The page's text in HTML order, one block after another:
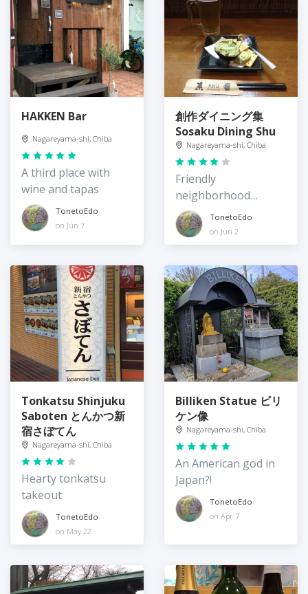
HAKKEN Bar
Nagareyama-shi, Chiba
A third place with
wine and tapas
TonetoEdo
on Jun 7
創作ダイニング集
Sosaku Dining Shu
Nagareyama-shi, Chiba
Friendly
neighborhood
izakayaTonetoEdo
on Jun 2
Tonkatsu Shinjuku
Saboten とんかつ新
宿さぼてん
Nagareyama-shi, Chiba
Hearty tonkatsu
takeout
TonetoEdo
on May 22
Billiken Statue ビリ
ケン像
Nagareyama-shi, Chiba
An American god in
Japan?!
TonetoEdo
on Apr 7